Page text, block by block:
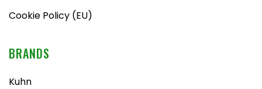
Cookie Policy (EU)
BRANDS
Kuhn